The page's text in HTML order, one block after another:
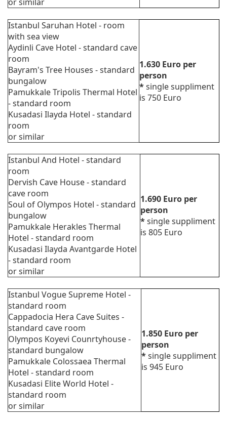
Istanbul Saruhan Hotel - room
with sea view
Aydinli Cave Hotel - standard cave
room
Bayram's Tree Houses - standard
bungalow
Pamukkale Tripolis Thermal Hotel
- standard room
Kusadasi Ilayda Hotel - standard
room
or similar
1.630 Euro per
person
*single suppliment
is 750 Euro
Istanbul And Hotel - standard
room
Dervish Cave House - standard
cave room
Soul of Olympos Hotel - standard
bungalow
Pamukkale Herakles Thermal
Hotel - standard room
Kusadasi Ilayda Avantgarde Hotel
- standard room
or similar
1.690 Euro per
person
*single suppliment
is 805 Euro
Istanbul Vogue Supreme Hotel -
standard room
Cappadocia Hera Cave Suites -
standard cave room
Olympos Koyevi Counrtyhouse -
standard bungalow
Pamukkale Colossaea Thermal
Hotel - standard room
Kusadasi Elite World Hotel -
standard room
or similar
1.850 Euro per
person
*single suppliment
is 945 Euro